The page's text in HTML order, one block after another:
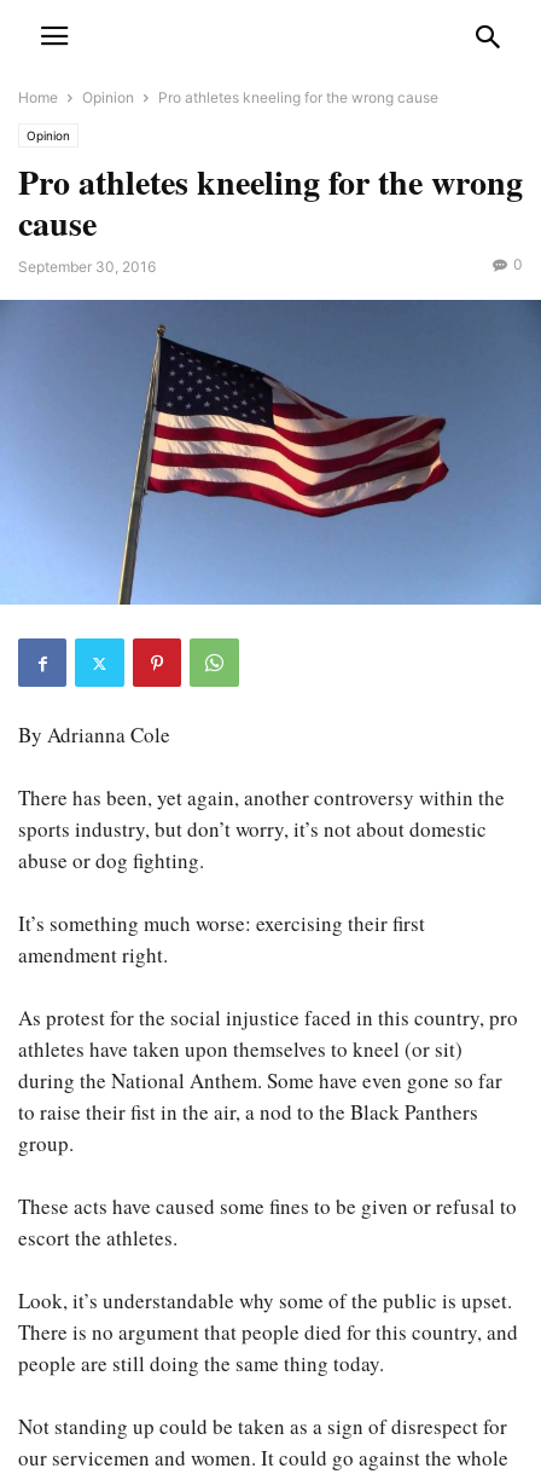
Home Opinion Pro athletes kneeling for the wrong cause
Opinion
Pro athletes kneeling for the wrong
cause
September 30, 2016 0
By Adrianna Cole
There has been, yet again, another controversy within the
sports industry, but don’t worry, it’s not about domestic
abuse or dog fighting.
It’s something much worse: exercising their first
amendment right.
As protest for the social injustice faced in this country, pro
athletes have taken upon themselves to kneel (or sit)
during the National Anthem. Some have even gone so far
to raise their fist in the air, a nod to the Black Panthers
group.
These acts have caused some fines to be given or refusal to
escort the athletes.
Look, it’s understandable why some of the public is upset.
There is no argument that people died for this country, and
people are still doing the same thing today.
Not standing up could be taken as a sign of disrespect for
our servicemen and women. It could go against the whole